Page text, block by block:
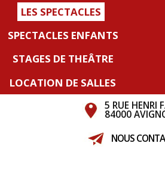
5 RUE HENRI
84000
NOUS
LES SPECTACLES
SPECTACLES ENFANTS
STAGES DE THEÂTRE
LOCATION DE SALLES